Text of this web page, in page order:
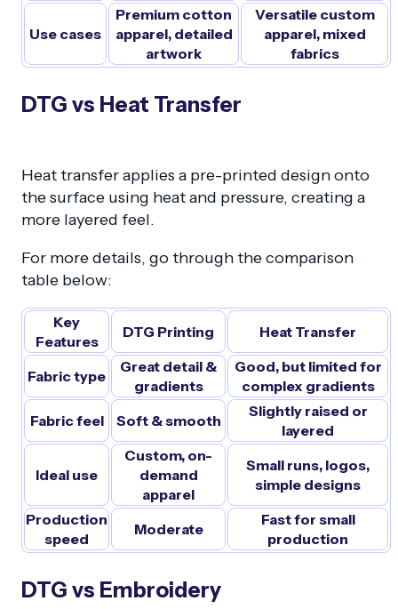
Use cases
Premium cotton
apparel, detailed
artwork
Versatile custom
apparel, mixed
fabrics
DTG vs Heat Transfer
Heat transfer applies a pre-printed design onto
the surface using heat and pressure, creating a
more layered feel.
For more details, go through the comparison
table below:
Key
Features
DTG Printing Heat Transfer
Fabric type
Great detail &
gradients
Good, but limited for
complex gradients
Fabric feel
Soft & smooth
Slightly raised or
layered
Ideal use
Custom, on-
demand
apparel
Small runs, logos,
simple designs
Production
speed
Moderate
Fast for small
production
DTG vs Embroidery